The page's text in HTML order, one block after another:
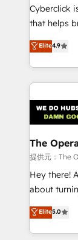
for better adoption. 🔹
SOC 2
our
Cyberclick
that helps
creativity to
Barcelona
the UK, we
smarter
Iberia
with
growth.
that
turn innovation
HubSpot
projects •
technology
Elite4.9
The
提供元：The
Hey there!
about
experience
scalable
Elite5.0